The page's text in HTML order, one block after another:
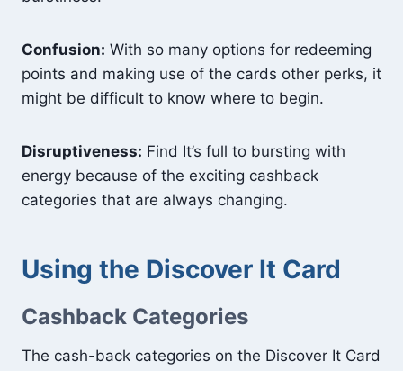
Confusion: With so many options for redeeming
points and making use of the cards other perks, it
might be difficult to know where to begin.
Disruptiveness: Find It’s full to bursting with
energy because of the exciting cashback
categories that are always changing.
Using the Discover It Card
Cashback Categories
The cash-back categories on the Discover It Card